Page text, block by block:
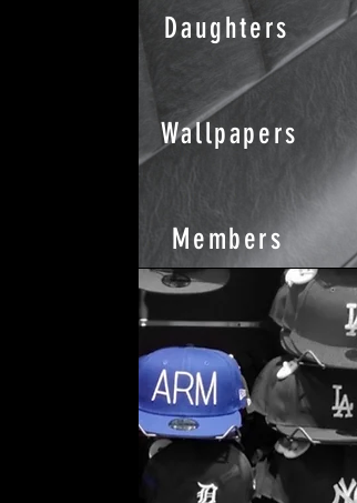
Daughters
Wallpapers
Members